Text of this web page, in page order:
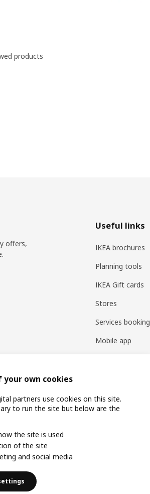
products
offers,
Useful links
IKEA brochures
Planning tools
IKEA Gift cards
Stores
Services booking
Mobile app
own cookies
partners use cookies on this site.
to run the site but below are the
the site is used
of the site
and social media